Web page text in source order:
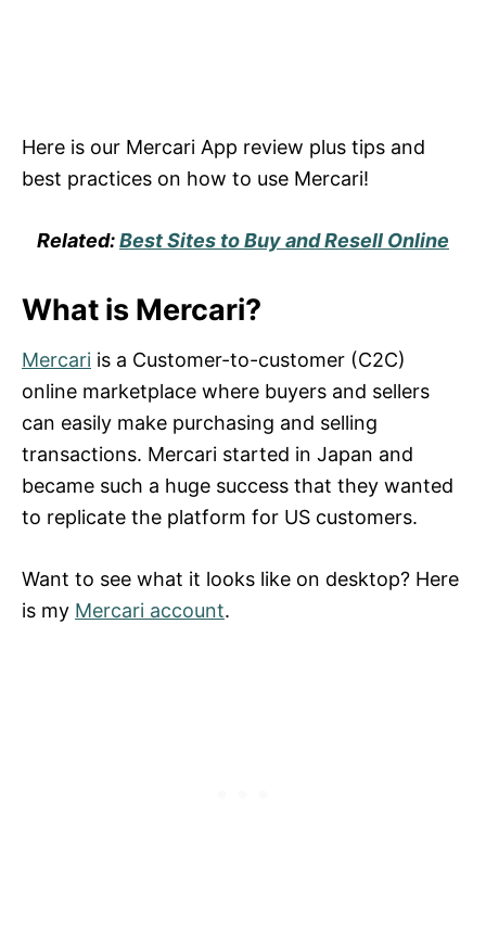
Here is our Mercari App review plus tips and
best practices on how to use Mercari!
Related:Best Sites to Buy and Resell Online
What is Mercari?
Mercari is a Customer-to-customer (C2C)
online marketplace where buyers and sellers
can easily make purchasing and selling
transactions. Mercari started in Japan and
became such a huge success that they wanted
to replicate the platform for US customers.
Want to see what it looks like on desktop? Here
is my Mercari account.